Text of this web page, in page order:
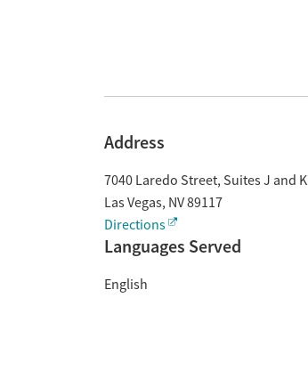
Address
7040 Laredo Street, Suites J and K
Las Vegas, NV89117
Directions
Languages Served
English